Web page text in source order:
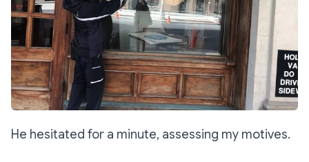
He hesitated for a minute, assessing my motives.